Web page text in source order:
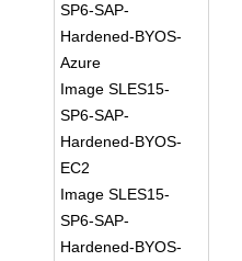
SP6-SAP-
Hardened-BYOS-
Azure
Image SLES15-
SP6-SAP-
Hardened-BYOS-
EC2
Image SLES15-
SP6-SAP-
Hardened-BYOS-